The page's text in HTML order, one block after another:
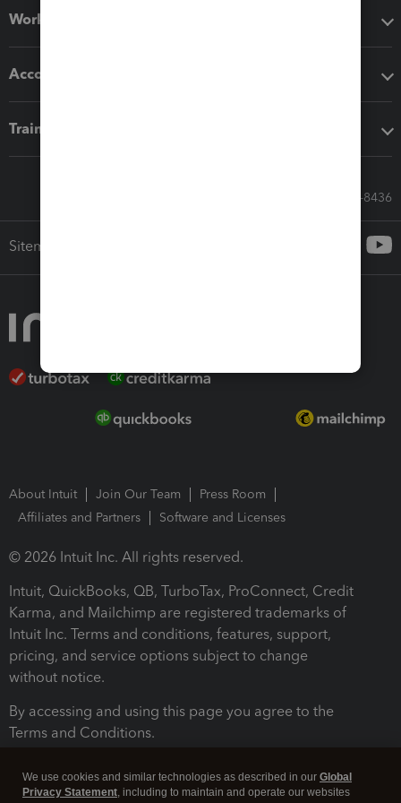
Workflow add-ons
Accounting solutions
Training & support
Call Sales: 833-564-8436
Sitemap
About Intuit Join Our Team
Press Room
Affiliates and Partners
Software and Licenses
© 2026 Intuit Inc. All rights reserved.
Intuit, QuickBooks, QB, TurboTax, ProConnect, Credit
Karma, and Mailchimp are registered trademarks of
Intuit Inc. Terms and conditions, features, support,
pricing, and service options subject to change
without notice.
By accessing and using this page you agree to the
Terms and Conditions.
We use cookies and similar technologies as described in our Global
Privacy Statement, including to maintain and operate our websites